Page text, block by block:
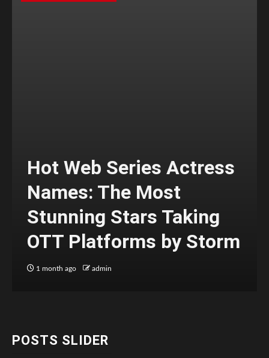
Hot Web Series Actress
Names: The Most
Stunning Stars Taking
OTT Platforms by Storm
1 month ago admin
POSTS SLIDER